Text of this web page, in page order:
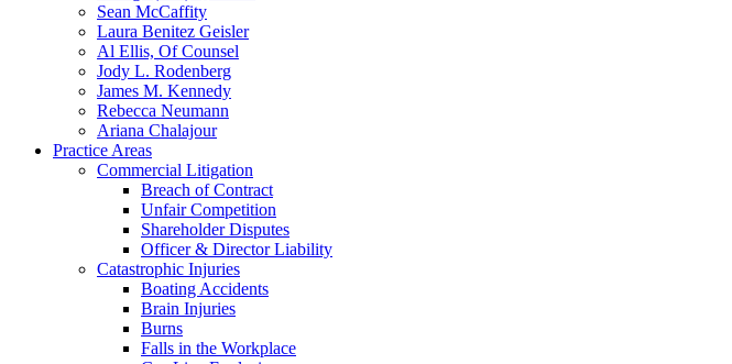
Sean McCaffity
Laura Benitez Geisler
Al Ellis, Of Counsel
Jody L. Rodenberg
James M. Kennedy
Rebecca Neumann
Ariana Chalajour
Practice Areas
Commercial Litigation
Breach of Contract
Unfair Competition
Shareholder Disputes
Officer & Director Liability
Catastrophic Injuries
Boating Accidents
Brain Injuries
Burns
Falls in the Workplace